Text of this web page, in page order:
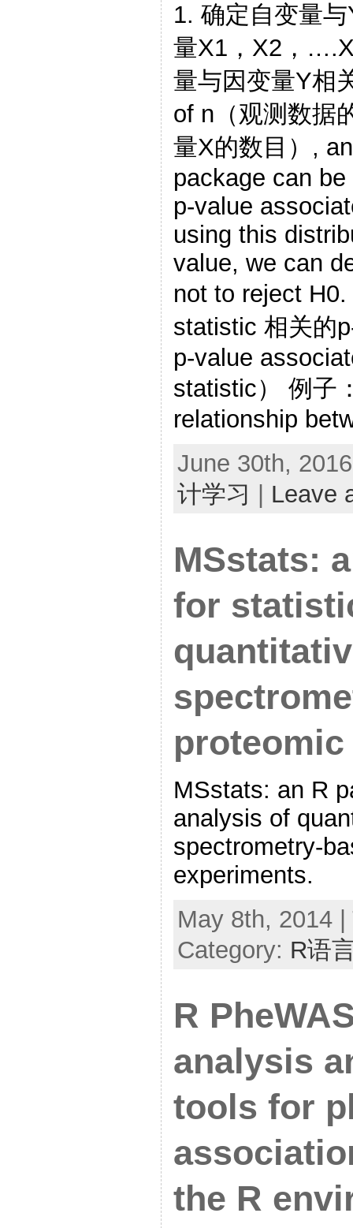
1. 确定自变量
量X1，X2，
量与因变量Y相
of n（观测数据
量X的数目）,
package can
p-value
using this
value, we can
not to reject
statistic 相关的
p-value
statistic） 例子
relationship
June 30th,
计学习
Leave
MSstats:
for
MSstats: an R
analysis of
spectrometry-
experiments.
May 8th, 2014
Category: R语
R
analysis
tools for
the R